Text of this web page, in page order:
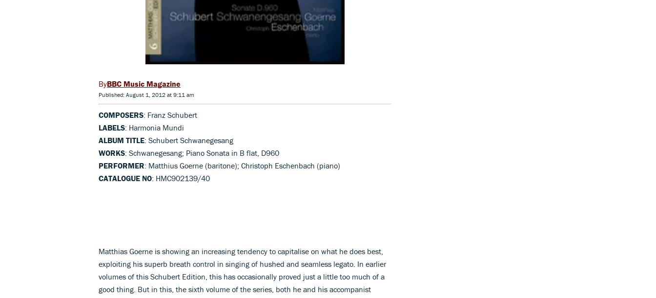
BBC Music Magazine
Published: August 1, 2012 at 9:11 am
COMPOSERS: Franz Schubert
LABELS: Harmonia Mundi
ALBUM TITLE: Schubert Schwanegesang
WORKS: Schwanegesang; Piano Sonata in B flat, D960
PERFORMER: Matthius Goerne (baritone); Christoph Eschenbach (piano)
CATALOGUE NO: HMC902139/40
Matthias Goerne is showing an increasing tendency to capitalise on what he does best,
exploiting his superb breath control in singing of hushed and seamless legato. In earlier
volumes of this Schubert Edition, this has occasionally proved just a little too much of a
good thing. But in this, the sixth volume of the series, both he and his accompanist